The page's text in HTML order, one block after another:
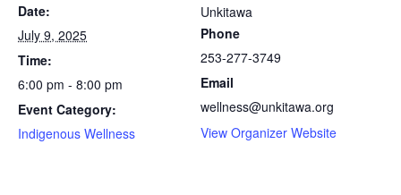
Date:
July 9, 2025
Time:
6:00 pm - 8:00 pm
Event Category:
Indigenous Wellness
Unkitawa
Phone
253-277-3749
Email
wellness@unkitawa.org
View Organizer Website